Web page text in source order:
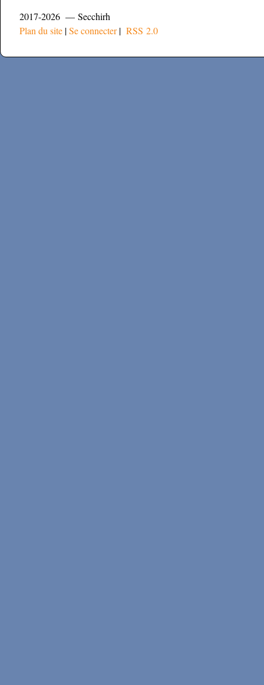
2017-2026 — Secchirh
Plan du site |Se connecter| RSS 2.0